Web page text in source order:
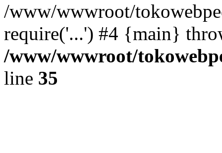
/www/wwwroot/
require('...') #4 {main}
/www/wwwroot/
line 35